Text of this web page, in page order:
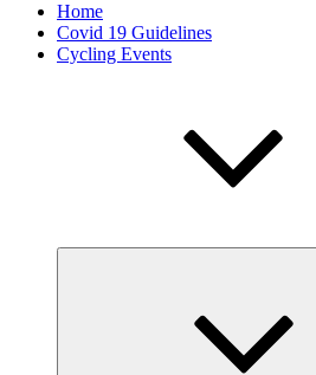
Home
Covid 19 Guidelines
Cycling Events